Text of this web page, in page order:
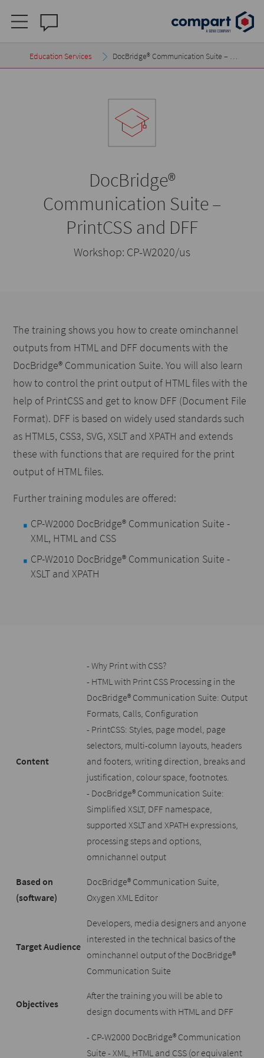
Education Services DocBridge® Communication Suite – …
DocBridge®
Communication Suite –
PrintCSS and DFF
Workshop: CP-W2020/us
The training shows you how to create ominchannel
outputs from HTML and DFF documents with the
DocBridge® Communication Suite. You will also learn
how to control the print output of HTML files with the
help of PrintCSS and get to know DFF (Document File
Format). DFF is based on widely used standards such
as HTML5, CSS3, SVG, XSLT and XPATH and extends
these with functions that are required for the print
output of HTML files.
Further training modules are offered:
CP-W2000 DocBridge® Communication Suite -
XML, HTML and CSS
CP-W2010 DocBridge® Communication Suite -
XSLT and XPATH
Content
- Why Print with CSS?
- HTML with Print CSS Processing in the
DocBridge® Communication Suite: Output
Formats, Calls, Configuration
- PrintCSS: Styles, page model, page
selectors, multi-column layouts, headers
and footers, writing direction, breaks and
justification, colour space, footnotes.
- DocBridge® Communication Suite:
Simplified XSLT, DFF namespace,
supported XSLT and XPATH expressions,
processing steps and options,
omnichannel output
Based on
(software)
DocBridge® Communication Suite,
Oxygen XML Editor
Target Audience
Developers, media designers and anyone
interested in the technical basics of the
ominchannel output of the DocBridge®
Communication Suite
Objectives
After the training you will be able to
design documents with HTML and DFF
- CP-W2000 DocBridge® Communication
Suite - XML, HTML and CSS (or equivalent